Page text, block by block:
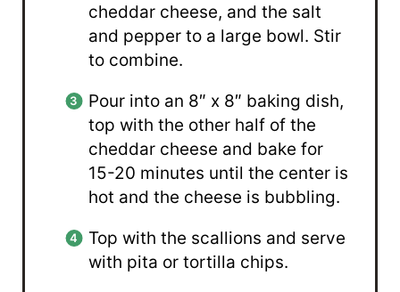
cheddar cheese, and the salt
and pepper to a large bowl. Stir
to combine.
Pour into an 8″ x 8″ baking dish,
top with the other half of the
cheddar cheese and bake for
15-20 minutes until the center is
hot and the cheese is bubbling.
Top with the scallions and serve
with pita or tortilla chips.